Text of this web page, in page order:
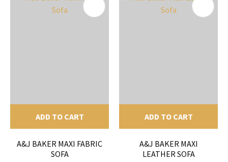
ADD TO CART
A&J BAKER MAXI FABRIC
SOFA
ADD TO CART
A&J BAKER MAXI
LEATHER SOFA